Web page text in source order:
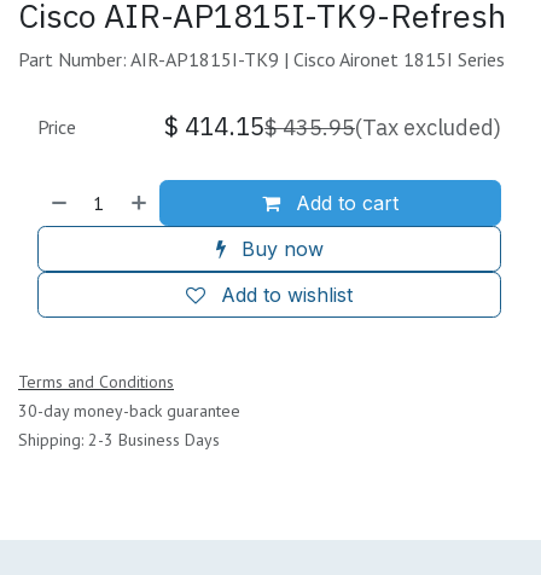
Cisco AIR-AP1815I-TK9-Refresh
Part Number: AIR-AP1815I-TK9 | Cisco Aironet 1815I Series
Add to cart
Buy now
Add to wishlist
Price $ 414.15$435.95(Tax excluded)
Terms and Conditions
30-day money-back guarantee
Shipping: 2-3 Business Days